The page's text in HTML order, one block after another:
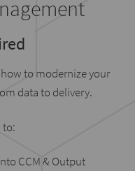
to modernize your
data to delivery.
to:
CCM & Output